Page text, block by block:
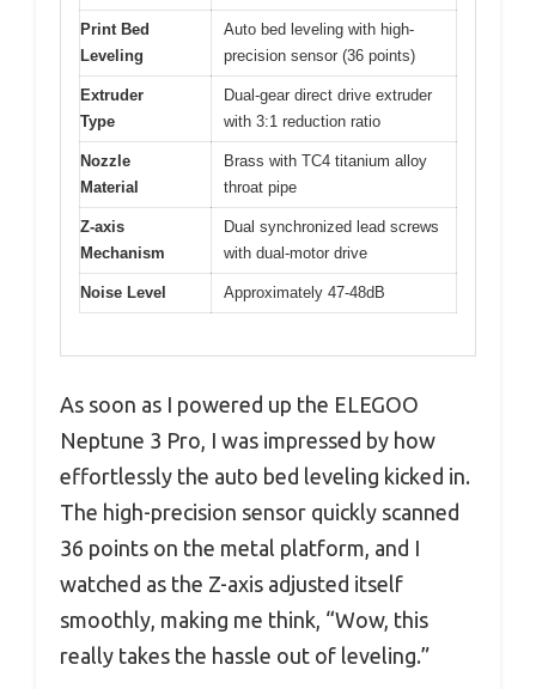
Print Bed
Leveling
Auto bed leveling with high-
precision sensor (36 points)
Extruder
Type
Dual-gear direct drive extruder
with 3:1 reduction ratio
Nozzle
Material
Brass with TC4 titanium alloy
throat pipe
Z-axis
Mechanism
Dual synchronized lead screws
with dual-motor drive
Noise Level Approximately 47-48dB
As soon as I powered up the ELEGOO
Neptune 3 Pro, I was impressed by how
effortlessly the auto bed leveling kicked in.
The high-precision sensor quickly scanned
36 points on the metal platform, and I
watched as the Z-axis adjusted itself
smoothly, making me think, “Wow, this
really takes the hassle out of leveling.”